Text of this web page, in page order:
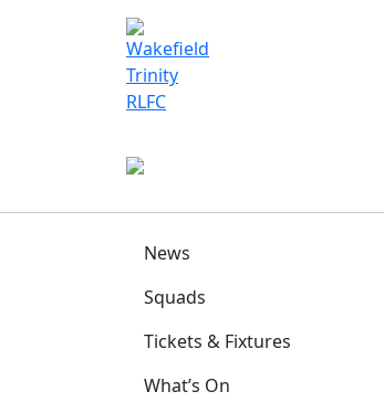
News
Squads
Tickets & Fixtures
What’s On